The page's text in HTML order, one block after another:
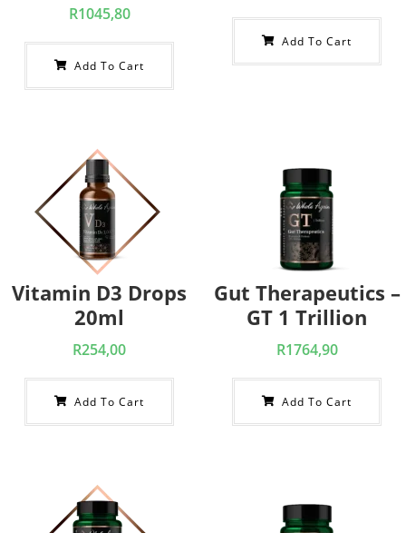
R1045,80
Add To Cart
Add To Cart
Vitamin D3 Drops
20ml
R254,00
Add To Cart
Gut Therapeutics –
GT 1 Trillion
R1764,90
Add To Cart